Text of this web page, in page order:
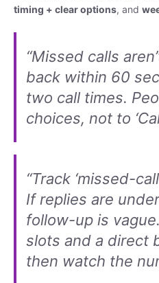
timing + clear options, and
“Missed calls
back within 60
two call times.
choices, not to
“Track ‘missed-
If replies are
follow-up is
slots and a direct
then watch the